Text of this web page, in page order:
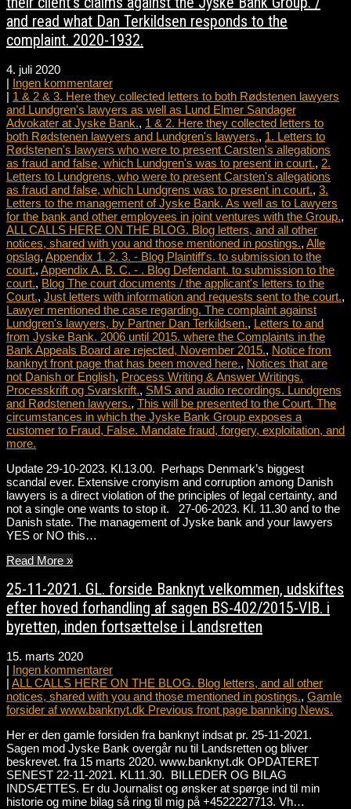
and read what Dan Terkildsen responds to the
complaint. 2020-1932.
4. juli 2020
| Ingen kommentarer
| 1 & 2 & 3. Here they collected letters to both Rødstenen lawyers
and Lundgren's lawyers as well as Lund Elmer Sandager
Advokater at Jyske Bank., 1 & 2. Here they collected letters to
both Rødstenen lawyers and Lundgren's lawyers., 1. Letters to
Rødstenen's lawyers who were to present Carsten's allegations
as fraud and false, which Lundgren's was to present in court., 2.
Letters to Lundgrens, who were to present Carsten's allegations
as fraud and false, which Lundgrens was to present in court., 3.
Letters to the management of Jyske Bank. As well as to Lawyers
for the bank and other employees in joint ventures with the Group.,
ALL CALLS HERE ON THE BLOG. Blog letters, and all other
notices, shared with you and those mentioned in postings., Alle
opslag, Appendix 1. 2. 3. - Blog Plaintiff's. to submission to the
court., Appendix A. B. C. - . Blog Defendant. to submission to the
court., Blog The court documents / the applicant's letters to the
Court., Just letters with information and requests sent to the court.,
Lawyer mentioned the case regarding. The complaint against
Lundgren's lawyers, by Partner Dan Terkildsen., Letters to and
from Jyske Bank. 2006 until 2015. where the Complaints in the
Bank Appeals Board are rejected, November 2015., Notice from
banknyt front page that has been moved here., Notices that are
not Danish or English, Process Writing & Answer Writings.
Processkrift og Svarskrift., SMS and audio recordings. Lundgrens
and Rødstenen lawyers., This will be presented to the Court. The
circumstances in which the Jyske Bank Group exposes a
customer to Fraud, False. Mandate fraud, forgery, exploitation, and
more.
Update 29-10-2023. Kl.13.00. Perhaps Denmark’s biggest
scandal ever. Extensive cronyism and corruption among Danish
lawyers is a direct violation of the principles of legal certainty, and
not a single one wants to stop it. 27-06-2023. Kl. 11.30 and to the
Danish state. The management of Jyske bank and your lawyers
YES or NO this…
Read More »
25-11-2021. GL. forside Banknyt velkommen, udskiftes
efter hoved forhandling af sagen BS-402/2015-VIB. i
byretten, inden fortsættelse i Landsretten
15. marts 2020
| Ingen kommentarer
| ALL CALLS HERE ON THE BLOG. Blog letters, and all other
notices, shared with you and those mentioned in postings., Gamle
forsider af www.banknyt.dk Previous front page bannking News.
Her er den gamle forsiden fra banknyt indsat pr. 25-11-2021.
Sagen mod Jyske Bank overgår nu til Landsretten og bliver
beskrevet. fra 15 marts 2020. www.banknyt.dk OPDATERET
SENEST 22-11-2021. KL11.30. BILLEDER OG BILAG
INDSÆTTES. Er du Journalist og ønsker at spørge ind til min
historie og mine bilag så ring til mig på +4522227713. Vh…